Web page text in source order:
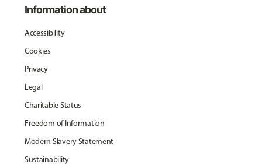
Information about
Accessibility
Cookies
Privacy
Legal
Charitable Status
Freedom of Information
Modern Slavery Statement
Sustainability